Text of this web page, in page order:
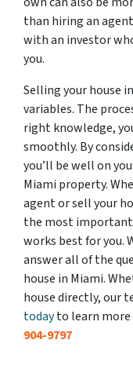
than hiring an
with an investor
you.
Selling your house
variables. The
right knowledge,
smoothly. By
you’ll be well on
Miami property.
agent or sell your
the most
works best for you.
answer all of the
house in Miami.
house directly, our
todayto learn more
904-9797